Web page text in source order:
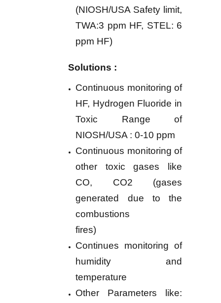
(NIOSH/USA Safety limit,
TWA:3 ppm HF, STEL: 6
ppm HF)
Solutions :
Continuous monitoring of
HF, Hydrogen Fluoride in
Toxic Range of
NIOSH/USA : 0-10 ppm
Continuous monitoring of
other toxic gases like
CO, CO2 (gases
generated due to the
combustions
fires)
Continues monitoring of
humidity and
temperature
Other Parameters like: